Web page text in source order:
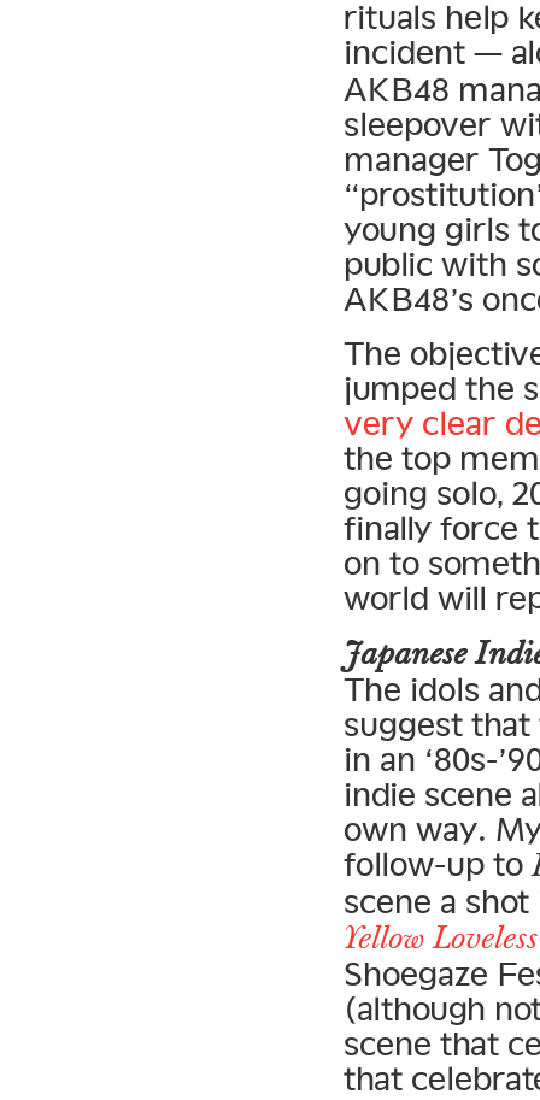
rituals help
incident —
AKB48
sleepover
manager
young girls
public with
AKB48’s
The
jumped the
very clear
the top
going solo,
finally force
on to
world will
Japanese
The idols
suggest
in an ‘80s-
indie scene
own way.
follow-up to
scene a
Yellow Loveless
Shoegaze
(although
scene that
that